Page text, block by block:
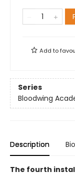
Add to
Series
Bloodwing
Description Bio
The fourth